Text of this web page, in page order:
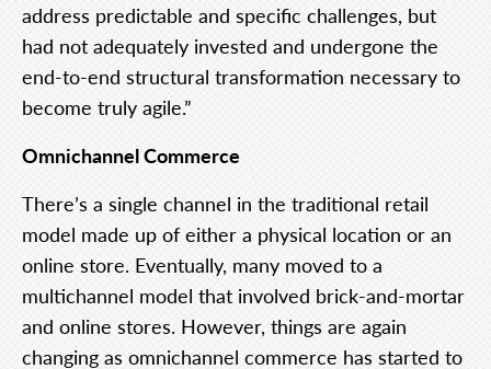
address predictable and specific challenges, but
had not adequately invested and undergone the
end-to-end structural transformation necessary to
become truly agile.”
Omnichannel Commerce
There’s a single channel in the traditional retail
model made up of either a physical location or an
online store. Eventually, many moved to a
multichannel model that involved brick-and-mortar
and online stores. However, things are again
changing as omnichannel commerce has started to